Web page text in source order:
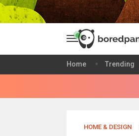
Home Trending
HOME & DESIGN